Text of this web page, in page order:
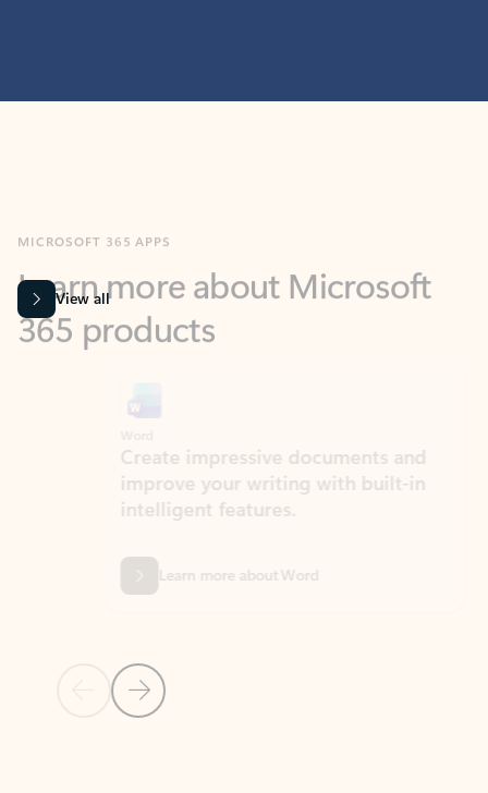
365 products
View all
Previous Slide
Next Slide
Create impressive documents and
improve your writing with built-in
intelligent features.
Learn more about Word